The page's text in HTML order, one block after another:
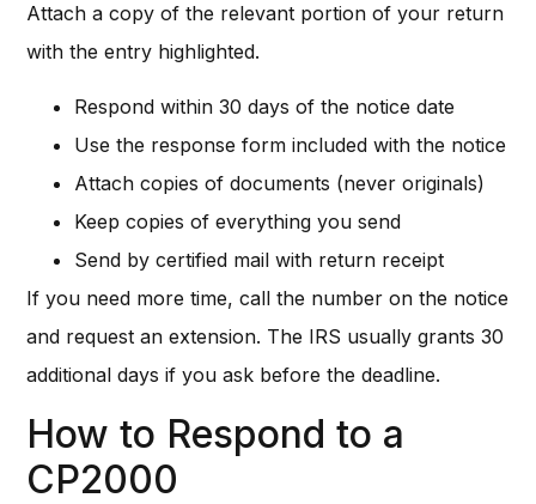
Attach a copy of the relevant portion of your return
with the entry highlighted.
Respond within 30 days of the notice date
Use the response form included with the notice
Attach copies of documents (never originals)
Keep copies of everything you send
Send by certified mail with return receipt
If you need more time, call the number on the notice
and request an extension. The IRS usually grants 30
additional days if you ask before the deadline.
How to Respond to a
CP2000